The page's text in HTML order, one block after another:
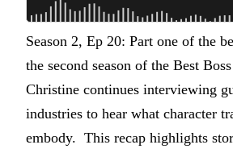
Season 2, Ep 20: Part one of the
the second season of the Best
Christine continues interviewing
industries to hear what character
embody. This recap highlights